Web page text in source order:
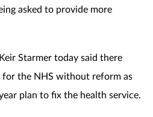
asked to provide more
Starmer today said there
for the NHS without reform as
plan to fix the health service.